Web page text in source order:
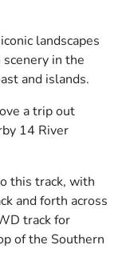
landscapes
in the
and islands.
a trip out
14 River
this track, with
and forth across
track for
of the Southern